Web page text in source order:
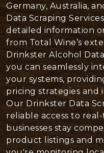
Germany, Australia,
Data Scraping
detailed information
from Total Wine’s
Drinkster Alcohol
you can seamlessly
your systems,
pricing strategies and
Our Drinkster Data
reliable access to
businesses stay
product listings and